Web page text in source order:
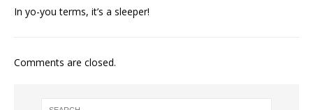
In yo-you terms, it’s a sleeper!
Comments are closed.